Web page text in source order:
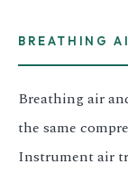
BREATHING
Breathing air
the same
Instrument air